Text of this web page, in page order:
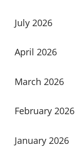
July 2026
April 2026
March 2026
February 2026
January 2026